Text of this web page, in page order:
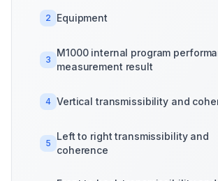
2 Equipment
3
M1000 internal program
measurement result
4 Vertical transmissibility and
5
Left to right transmissibility and
coherence